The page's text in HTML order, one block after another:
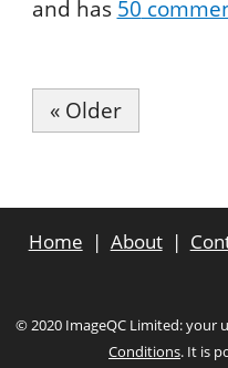
and has 50
« Older
Home About
© 2020 ImageQC Limited: your
Conditions. It is